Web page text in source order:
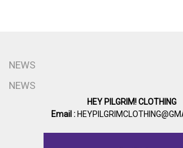
NEWS
NEWS
HEY PILGRIM! CLOTHING
Email :